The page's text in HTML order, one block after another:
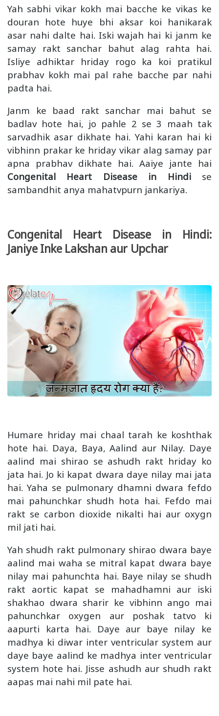
Yah sabhi vikar kokh mai bacche ke vikas ke
douran hote huye bhi aksar koi hanikarak
asar nahi dalte hai. Iski wajah hai ki janm ke
samay rakt sanchar bahut alag rahta hai.
Isliye adhiktar hriday rogo ka koi pratikul
prabhav kokh mai pal rahe bacche par nahi
padta hai.
Janm ke baad rakt sanchar mai bahut se
badlav hote hai, jo pahle 2 se 3 maah tak
sarvadhik asar dikhate hai. Yahi karan hai ki
vibhinn prakar ke hriday vikar alag samay par
apna prabhav dikhate hai. Aaiye jante hai
Congenital Heart Disease in Hindise
sambandhit anya mahatvpurn jankariya.
Congenital Heart Disease in Hindi:
Janiye Inke Lakshan aur Upchar
Humare hriday mai chaal tarah ke koshthak
hote hai. Daya, Baya, Aalind aur Nilay. Daye
aalind mai shirao se ashudh rakt hriday ko
jata hai. Jo ki kapat dwara daye nilay mai jata
hai. Yaha se pulmonary dhamni dwara fefdo
mai pahunchkar shudh hota hai. Fefdo mai
rakt se carbon dioxide nikalti hai aur oxygn
mil jati hai.
Yah shudh rakt pulmonary shirao dwara baye
aalind mai waha se mitral kapat dwara baye
nilay mai pahunchta hai. Baye nilay se shudh
rakt aortic kapat se mahadhamni aur iski
shakhao dwara sharir ke vibhinn ango mai
pahunchkar oxygen aur poshak tatvo ki
aapurti karta hai. Daye aur baye nilay ke
madhya ki diwar inter ventricular system aur
daye baye aalind ke madhya inter ventricular
system hote hai. Jisse ashudh aur shudh rakt
aapas mai nahi mil pate hai.